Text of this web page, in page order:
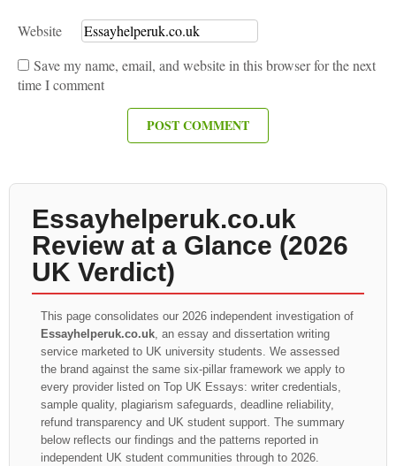
Website
Save my name, email, and website in this browser for the next
time I comment
Essayhelperuk.co.uk
Review at a Glance (2026
UK Verdict)
This page consolidates our 2026 independent investigation of
Essayhelperuk.co.uk, an essay and dissertation writing
service marketed to UK university students. We assessed
the brand against the same six-pillar framework we apply to
every provider listed on Top UK Essays: writer credentials,
sample quality, plagiarism safeguards, deadline reliability,
refund transparency and UK student support. The summary
below reflects our findings and the patterns reported in
independent UK student communities through to 2026.